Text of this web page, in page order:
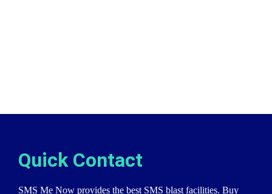
Quick Contact
SMS Me Now provides the best SMS blast facilities. Buy